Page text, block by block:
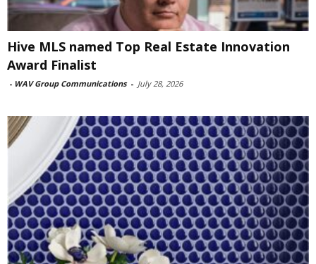
Hive MLS named Top Real Estate Innovation
Award Finalist
- WAV Group Communications - July 28, 2026